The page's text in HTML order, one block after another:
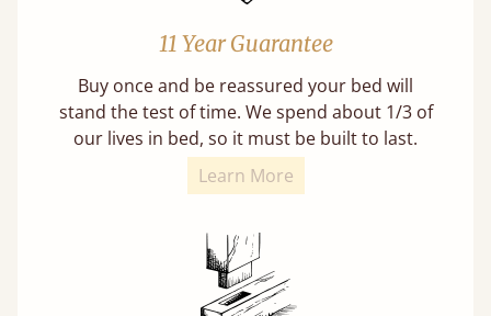
11 Year Guarantee
Buy once and be reassured your bed will
stand the test of time. We spend about 1/3 of
our lives in bed, so it must be built to last.
Learn More